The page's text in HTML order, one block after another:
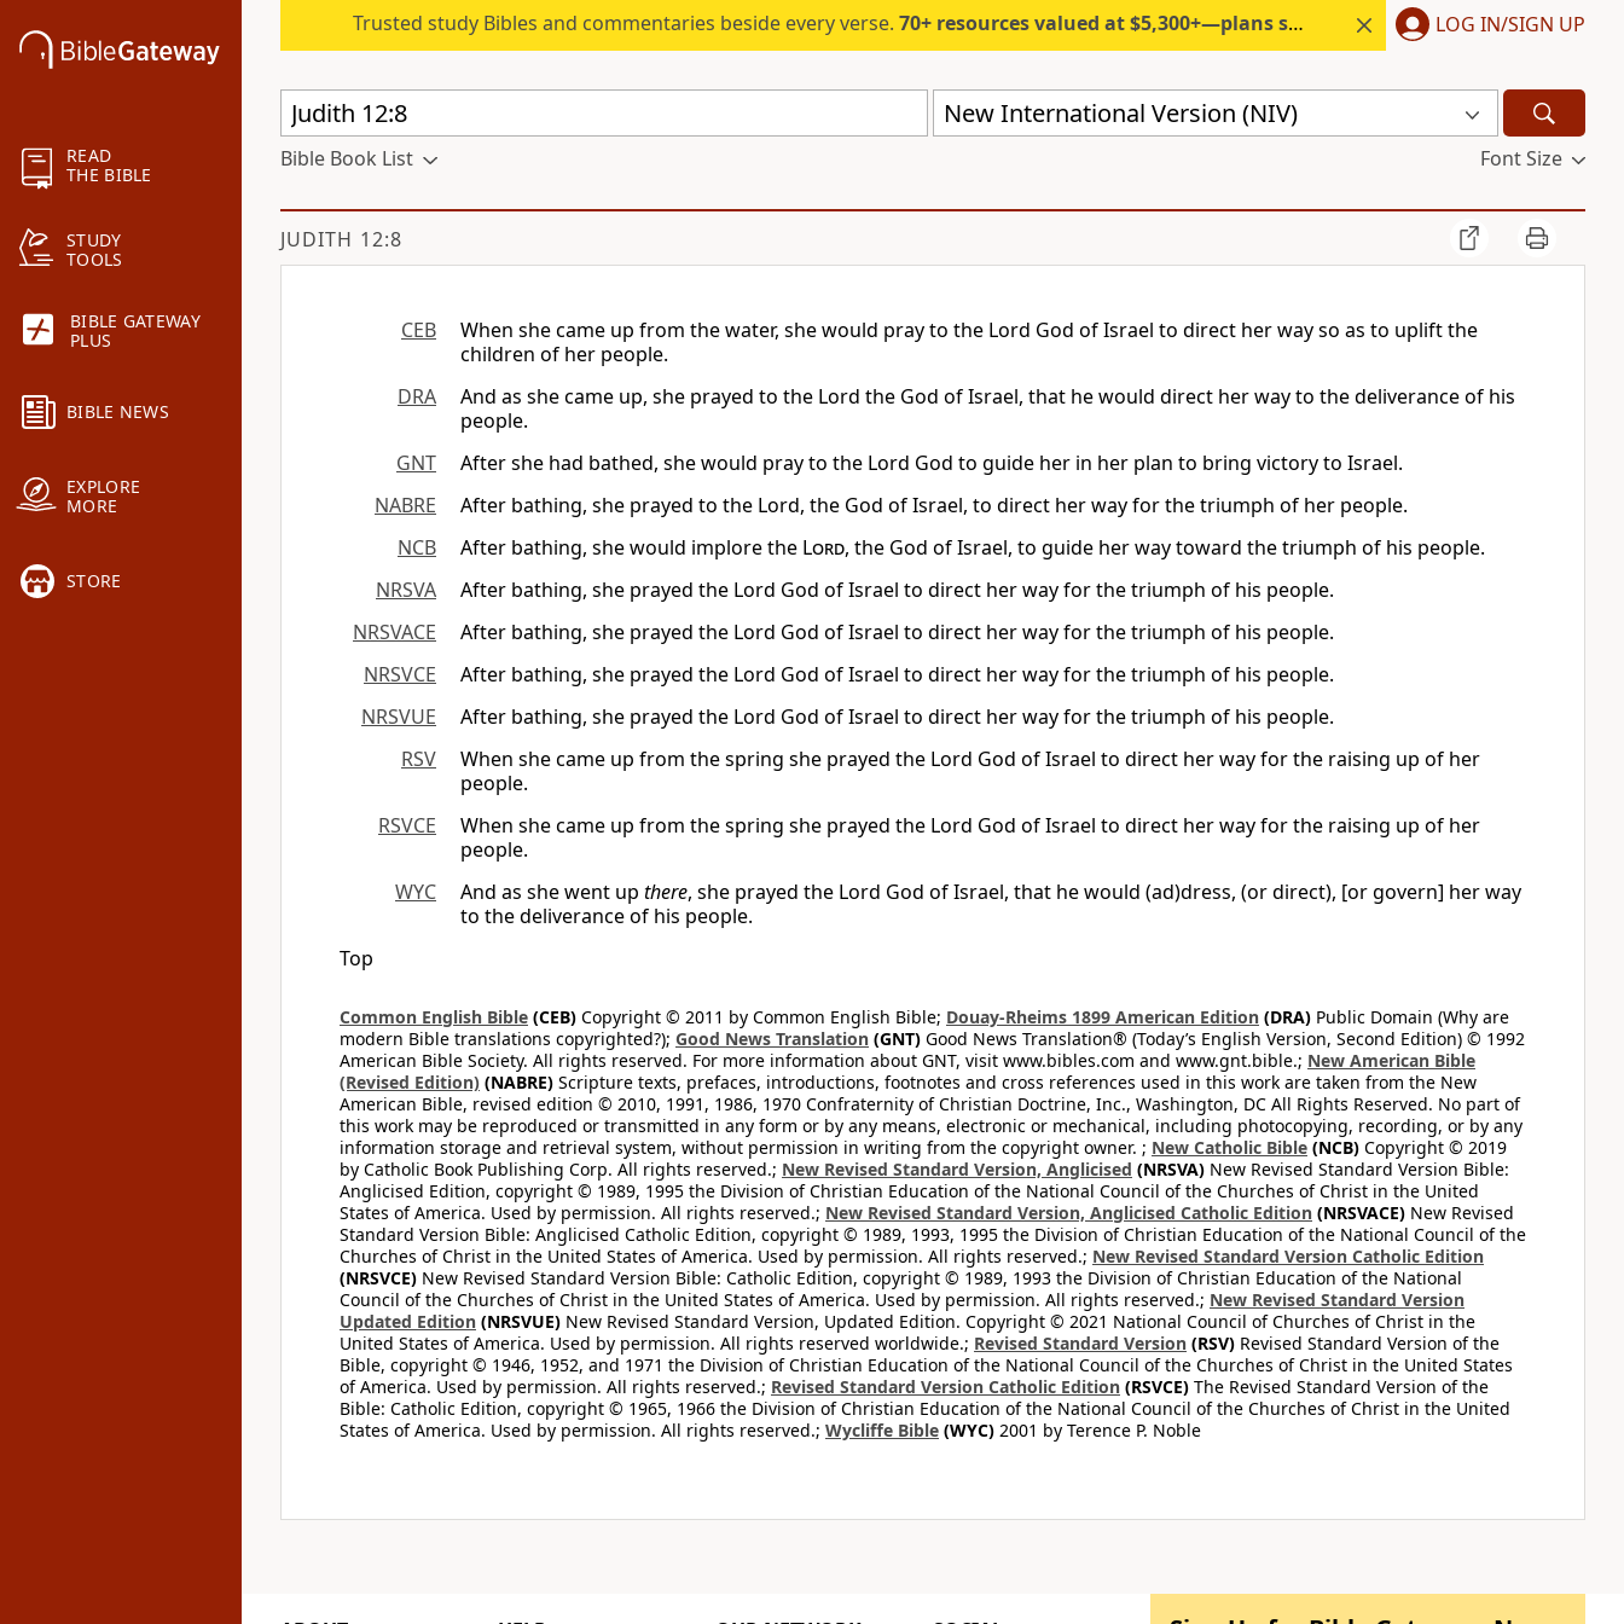
READ
THE BIBLE
STUDY
TOOLS
BIBLE GATEWAY
PLUS
BIBLE NEWS
EXPLORE
MORE
STORE
Trusted study Bibles and commentaries beside every verse. 70+ resources valued at $5,300+—plans start under $6/month. LOG IN/SIGN UP
New International Version (NIV)
Bible Book List Font Size
JUDITH 12:8
CEB
When she came up from the water, she would pray to the Lord God of Israel to direct her way so as to uplift the
children of her people.
DRA
And as she came up, she prayed to the Lord the God of Israel, that he would direct her way to the deliverance of his
people.
GNT
After she had bathed, she would pray to the Lord God to guide her in her plan to bring victory to Israel.
NABRE
After bathing, she prayed to the Lord, the God of Israel, to direct her way for the triumph of her people.
NCB
After bathing, she would implore the Lord, the God of Israel, to guide her way toward the triumph of his people.
NRSVA
After bathing, she prayed the Lord God of Israel to direct her way for the triumph of his people.
NRSVACE
After bathing, she prayed the Lord God of Israel to direct her way for the triumph of his people.
NRSVCE
After bathing, she prayed the Lord God of Israel to direct her way for the triumph of his people.
NRSVUE
After bathing, she prayed the Lord God of Israel to direct her way for the triumph of his people.
RSV
When she came up from the spring she prayed the Lord God of Israel to direct her way for the raising up of her
people.
RSVCE
When she came up from the spring she prayed the Lord God of Israel to direct her way for the raising up of her
people.
WYC
And as she went up there, she prayed the Lord God of Israel, that he would (ad)dress, (or direct), [or govern] her way
to the deliverance of his people.
Top
Common English Bible (CEB) Copyright © 2011 by Common English Bible; Douay-Rheims 1899 American Edition (DRA) Public Domain (Why are
modern Bible translations copyrighted?); Good News Translation (GNT) Good News Translation® (Today’s English Version, Second Edition) © 1992
American Bible Society. All rights reserved. For more information about GNT, visit www.bibles.com and www.gnt.bible.; New American Bible
(Revised Edition) (NABRE) Scripture texts, prefaces, introductions, footnotes and cross references used in this work are taken from the New
American Bible, revised edition © 2010, 1991, 1986, 1970 Confraternity of Christian Doctrine, Inc., Washington, DC All Rights Reserved. No part of
this work may be reproduced or transmitted in any form or by any means, electronic or mechanical, including photocopying, recording, or by any
information storage and retrieval system, without permission in writing from the copyright owner. ; New Catholic Bible (NCB) Copyright © 2019
by Catholic Book Publishing Corp. All rights reserved.; New Revised Standard Version, Anglicised (NRSVA) New Revised Standard Version Bible:
Anglicised Edition, copyright © 1989, 1995 the Division of Christian Education of the National Council of the Churches of Christ in the United
States of America. Used by permission. All rights reserved.; New Revised Standard Version, Anglicised Catholic Edition (NRSVACE) New Revised
Standard Version Bible: Anglicised Catholic Edition, copyright © 1989, 1993, 1995 the Division of Christian Education of the National Council of the
Churches of Christ in the United States of America. Used by permission. All rights reserved.; New Revised Standard Version Catholic Edition
(NRSVCE) New Revised Standard Version Bible: Catholic Edition, copyright © 1989, 1993 the Division of Christian Education of the National
Council of the Churches of Christ in the United States of America. Used by permission. All rights reserved.; New Revised Standard Version
Updated Edition (NRSVUE) New Revised Standard Version, Updated Edition. Copyright © 2021 National Council of Churches of Christ in the
United States of America. Used by permission. All rights reserved worldwide.; Revised Standard Version (RSV) Revised Standard Version of the
Bible, copyright © 1946, 1952, and 1971 the Division of Christian Education of the National Council of the Churches of Christ in the United States
of America. Used by permission. All rights reserved.; Revised Standard Version Catholic Edition (RSVCE) The Revised Standard Version of the
Bible: Catholic Edition, copyright © 1965, 1966 the Division of Christian Education of the National Council of the Churches of Christ in the United
States of America. Used by permission. All rights reserved.; Wycliffe Bible (WYC) 2001 by Terence P. Noble